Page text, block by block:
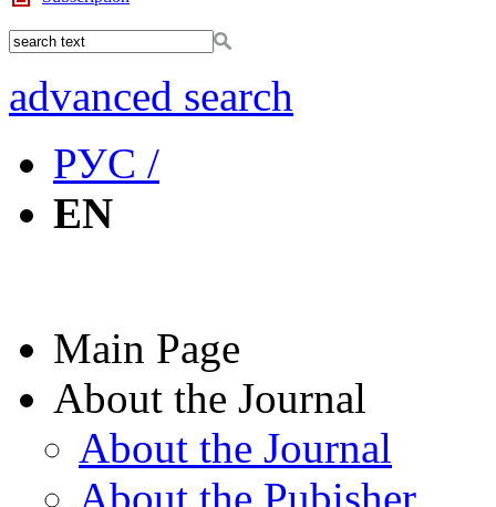
advanced search
РУС /
EN
Main Page
About the Journal
About the Journal